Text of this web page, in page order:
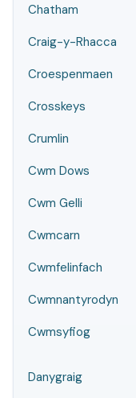
Chatham
Craig-y-Rhacca
Croespenmaen
Crosskeys
Crumlin
Cwm Dows
Cwm Gelli
Cwmcarn
Cwmfelinfach
Cwmnantyrodyn
Cwmsyfiog
Danygraig